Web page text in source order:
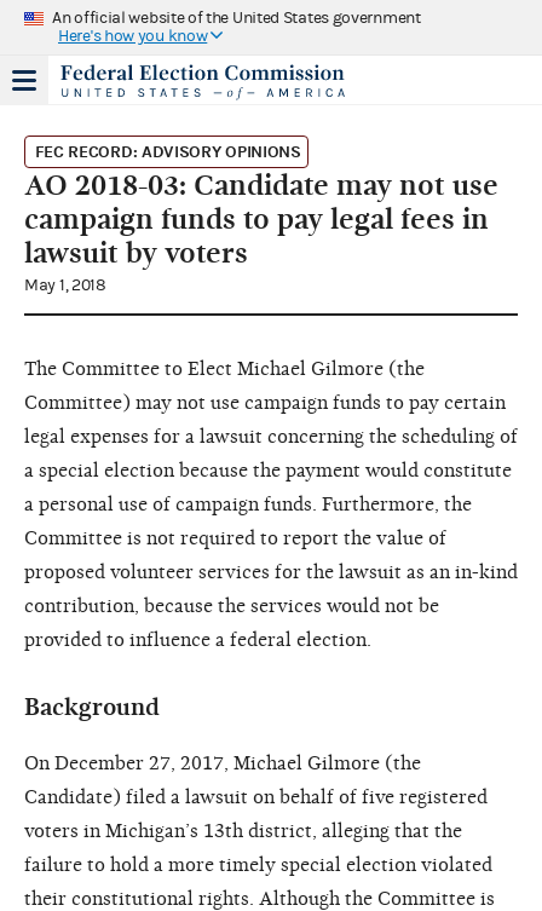
An official website of the United States government
Here's how you know
FEC RECORD: ADVISORY OPINIONS
AO 2018-03: Candidate may not use
campaign funds to pay legal fees in
lawsuit by voters
May 1, 2018
The Committee to Elect Michael Gilmore (the
Committee) may not use campaign funds to pay certain
legal expenses for a lawsuit concerning the scheduling of
a special election because the payment would constitute
a personal use of campaign funds. Furthermore, the
Committee is not required to report the value of
proposed volunteer services for the lawsuit as an in-kind
contribution, because the services would not be
provided to influence a federal election.
Background
On December 27, 2017, Michael Gilmore (the
Candidate) filed a lawsuit on behalf of five registered
voters in Michigan’s 13th district, alleging that the
failure to hold a more timely special election violated
their constitutional rights. Although the Committee is